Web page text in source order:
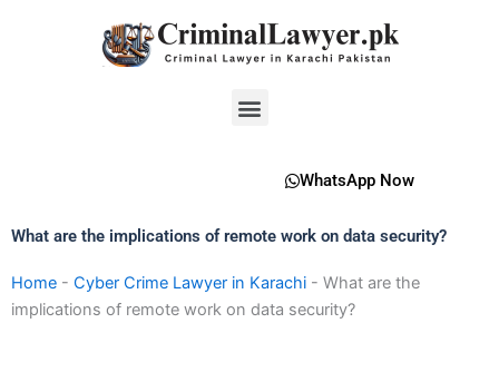
Menu
WhatsApp Now
What are the implications of remote work on data security?
Home - Cyber Crime Lawyer in Karachi - What are the
implications of remote work on data security?